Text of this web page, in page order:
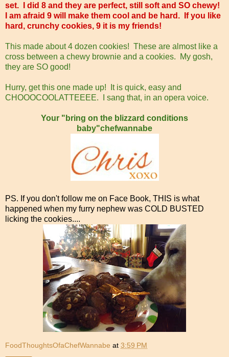
set. I did 8 and they are perfect, still soft and SO chewy!
I am afraid 9 will make them cool and be hard. If you like
hard, crunchy cookies, 9 it is my friends!
This made about 4 dozen cookies! These are almost like a
cross between a chewy brownie and a cookies. My gosh,
they are SO good!
Hurry, get this one made up! It is quick, easy and
CHOOOCOOLATTEEEE. I sang that, in an opera voice.
Your "bring on the blizzard conditions
baby"chefwannabe
PS. If you don't follow me on Face Book, THIS is what
happened when my furry nephew was COLD BUSTED
licking the cookies....
FoodThoughtsOfaChefWannabe at 3:59 PM